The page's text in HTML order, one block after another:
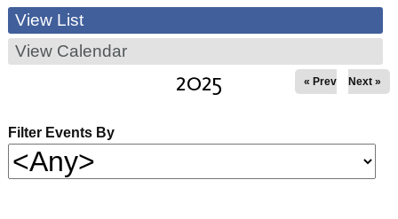
View List
View Calendar
2025 « Prev Next »
Filter Events By